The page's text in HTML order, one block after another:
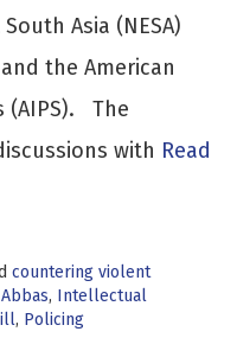
Asia (NESA)
the American
(AIPS). The
with Read
countering violent
, Intellectual
, Policing